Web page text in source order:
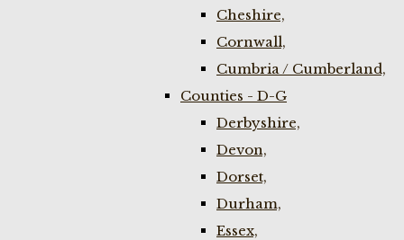
Cheshire,
Cornwall,
Cumbria / Cumberland,
Counties - D-G
Derbyshire,
Devon,
Dorset,
Durham,
Essex,